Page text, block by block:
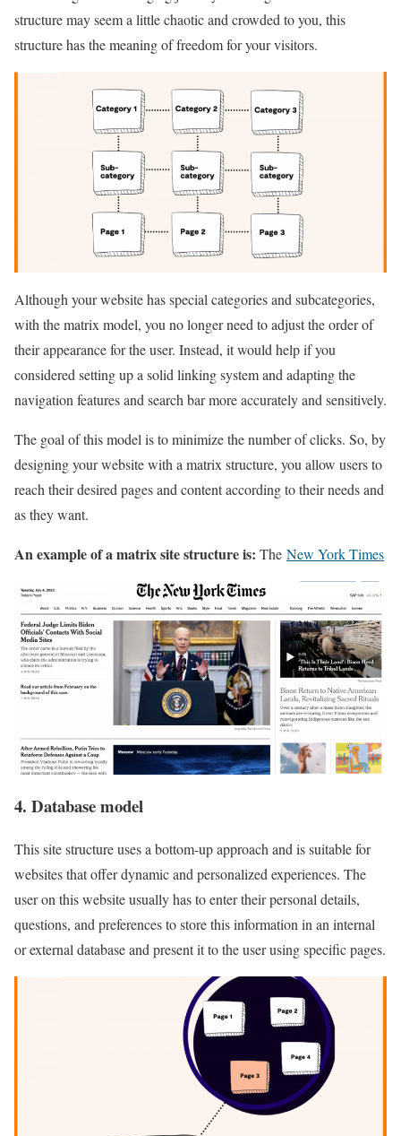
structure may seem a little chaotic and crowded to you, this
structure has the meaning of freedom for your visitors.
Although your website has special categories and subcategories,
with the matrix model, you no longer need to adjust the order of
their appearance for the user. Instead, it would help if you
considered setting up a solid linking system and adapting the
navigation features and search bar more accurately and sensitively.
The goal of this model is to minimize the number of clicks. So, by
designing your website with a matrix structure, you allow users to
reach their desired pages and content according to their needs and
as they want.
An example of a matrix site structure is: The New York Times
4. Database model
This site structure uses a bottom-up approach and is suitable for
websites that offer dynamic and personalized experiences. The
user on this website usually has to enter their personal details,
questions, and preferences to store this information in an internal
or external database and present it to the user using specific pages.